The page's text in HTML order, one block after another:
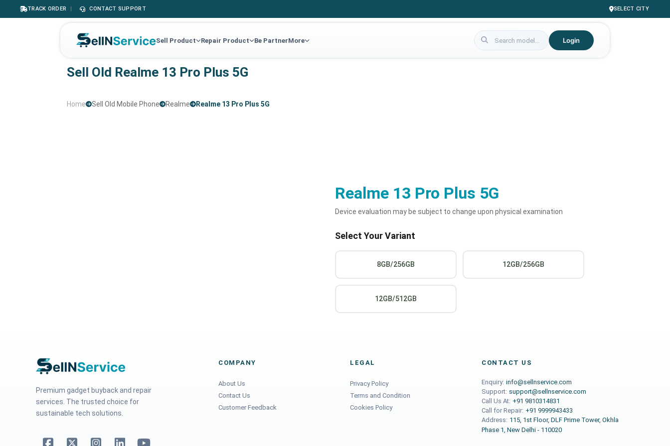
TRACK ORDER | CONTACT SUPPORT SELECT CITY
Sell Product Repair Product Be PartnerMore Login
Sell Old Realme 13 Pro Plus 5G
Home Sell Old Mobile Phone Realme Realme 13 Pro Plus 5G
Realme 13 Pro Plus 5G
Device evaluation may be subject to change upon physical examination
Select Your Variant
8GB/256GB 12GB/256GB
12GB/512GB
Premium gadget buyback and repair
services. The trusted choice for
sustainable tech solutions.
COMPANY
About Us
Contact Us
Customer Feedback
LEGAL
Privacy Policy
Terms and Condition
Cookies Policy
CONTACT US
Enquiry: info@sellnservice.com
Support: support@sellnservice.com
Call Us At: +91 9810314831
Call for Repair: +91 9999943433
Address: 115, 1st Floor, DLF Prime Tower, Okhla
Phase 1, New Delhi - 110020